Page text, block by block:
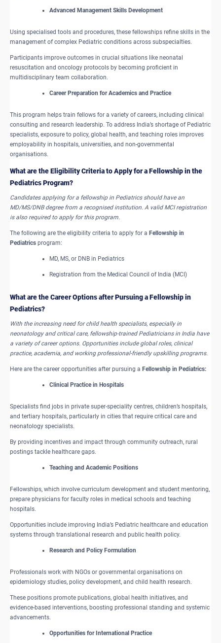
Advanced Management Skills Development
Using specialised tools and procedures, these fellowships refine skills in the
management of complex Pediatric conditions across subspecialties.
Participants improve outcomes in crucial situations like neonatal
resuscitation and oncology protocols by becoming proficient in
multidisciplinary team collaboration.
Career Preparation for Academics and Practice
This program helps train fellows for a variety of careers, including clinical
consulting and research leadership. To address India’s shortage of Pediatric
specialists, exposure to policy, global health, and teaching roles improves
employability in hospitals, universities, and non-governmental
organisations.
What are the ​Eligibility Criteria to Apply for a Fellowship in the
Pediatrics Program?
Candidates applying for a fellowship in Pediatrics should have an
MD/MS/DNB degree from a recognised institution. A valid MCI registration
is also required to apply for this program.
The following are the eligibility criteria to apply for a Fellowship in
Pediatrics program:
MD, MS, or DNB in Pediatrics
Registration from the Medical Council of India (MCI)
What are the ​Career Options after Pursuing a Fellowship in
Pediatrics?
With the increasing need for child health specialists, especially in
neonatology and critical care, fellowship-trained Pediatricians in India have
a variety of career options. Opportunities include global roles, clinical
practice, academia, and working professional-friendly upskilling programs.
Here are the career opportunities after pursuing a Fellowship in Pediatrics:
Clinical Practice in Hospitals
Specialists find jobs in private super-speciality centres, children’s hospitals,
and tertiary hospitals, particularly in cities that require critical care and
neonatology specialists.
By providing incentives and impact through community outreach, rural
postings tackle healthcare gaps.
Teaching and Academic Positions
Fellowships, which involve curriculum development and student mentoring,
prepare physicians for faculty roles in medical schools and teaching
hospitals.
Opportunities include improving India’s Pediatric healthcare and education
systems through translational research and public health policy.
​Research and Policy Formulation
Professionals work with NGOs or governmental organisations on
epidemiology studies, policy development, and child health research.
These positions promote publications, global health initiatives, and
evidence-based interventions, boosting professional standing and systemic
advancements.
Opportunities for International Practice